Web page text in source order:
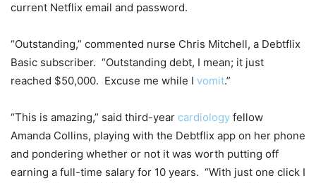
current Netflix email and password.
“Outstanding,” commented nurse Chris Mitchell, a Debtflix
Basic subscriber. “Outstanding debt, I mean; it just
reached $50,000. Excuse me while I vomit.”
“This is amazing,” said third-year cardiology fellow
Amanda Collins, playing with the Debtflix app on her phone
and pondering whether or not it was worth putting off
earning a full-time salary for 10 years. “With just one click I